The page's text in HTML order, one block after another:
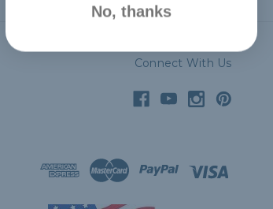
Connect With Us
No, thanks